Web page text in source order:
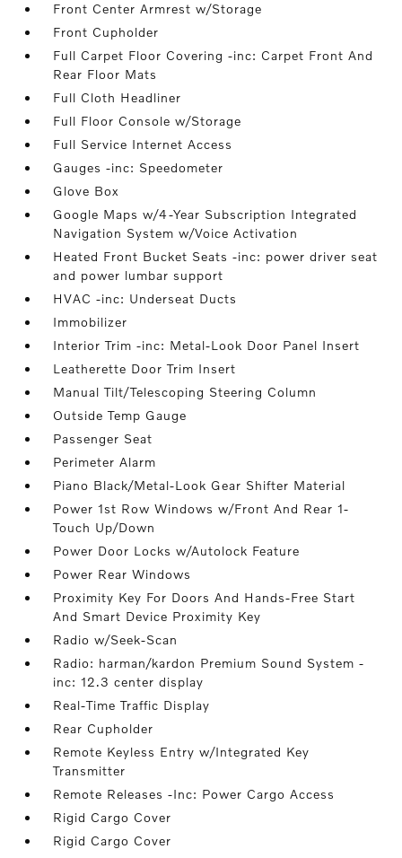
Front Center Armrest w/Storage
Front Cupholder
Full Carpet Floor Covering -inc: Carpet Front And
Rear Floor Mats
Full Cloth Headliner
Full Floor Console w/Storage
Full Service Internet Access
Gauges -inc: Speedometer
Glove Box
Google Maps w/4-Year Subscription Integrated
Navigation System w/Voice Activation
Heated Front Bucket Seats -inc: power driver seat
and power lumbar support
HVAC -inc: Underseat Ducts
Immobilizer
Interior Trim -inc: Metal-Look Door Panel Insert
Leatherette Door Trim Insert
Manual Tilt/Telescoping Steering Column
Outside Temp Gauge
Passenger Seat
Perimeter Alarm
Piano Black/Metal-Look Gear Shifter Material
Power 1st Row Windows w/Front And Rear 1-
Touch Up/Down
Power Door Locks w/Autolock Feature
Power Rear Windows
Proximity Key For Doors And Hands-Free Start
And Smart Device Proximity Key
Radio w/Seek-Scan
Radio: harman/kardon Premium Sound System -
inc: 12.3 center display
Real-Time Traffic Display
Rear Cupholder
Remote Keyless Entry w/Integrated Key
Transmitter
Remote Releases -Inc: Power Cargo Access
Rigid Cargo Cover
Rigid Cargo Cover